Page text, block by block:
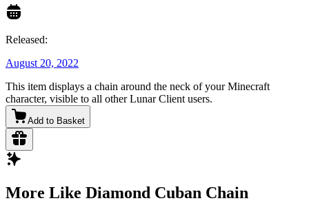
Released:
August 20, 2022
This item displays a chain around the neck of your Minecraft
character, visible to all other Lunar Client users.
Add to Basket
More Like Diamond Cuban Chain